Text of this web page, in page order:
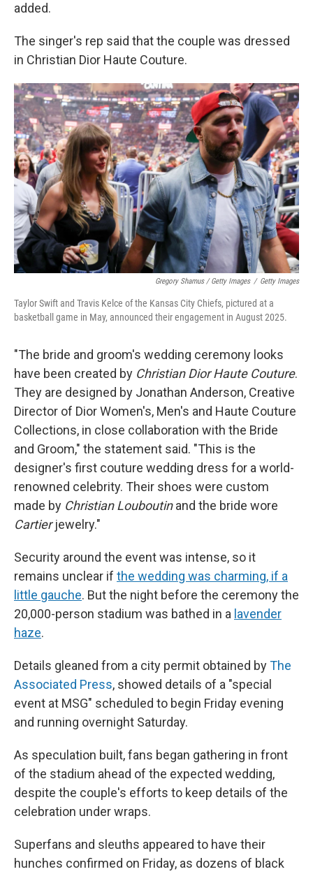
added.
The singer's rep said that the couple was dressed
in Christian Dior Haute Couture.
Gregory Shamus / Getty Images / Getty Images
Taylor Swift and Travis Kelce of the Kansas City Chiefs, pictured at a
basketball game in May, announced their engagement in August 2025.
"The bride and groom's wedding ceremony looks
have been created by Christian Dior Haute Couture.
They are designed by Jonathan Anderson, Creative
Director of Dior Women's, Men's and Haute Couture
Collections, in close collaboration with the Bride
and Groom," the statement said. "This is the
designer's first couture wedding dress for a world-
renowned celebrity. Their shoes were custom
made by Christian Louboutinand the bride wore
Cartierjewelry."
Security around the event was intense, so it
remains unclear if the wedding was charming, if a
little gauche. But the night before the ceremony the
20,000-person stadium was bathed in a lavender
haze.
Details gleaned from a city permit obtained byThe
Associated Press, showed details of a "special
event at MSG" scheduled to begin Friday evening
and running overnight Saturday.
As speculation built, fans began gathering in front
of the stadium ahead of the expected wedding,
despite the couple's efforts to keep details of the
celebration under wraps.
Superfans and sleuths appeared to have their
hunches confirmed on Friday, as dozens of black